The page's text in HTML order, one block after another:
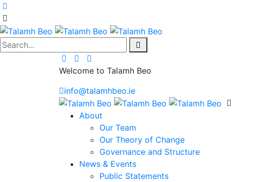
Search...
Welcome to Talamh Beo
info@talamhbeo.ie
About
Our Team
Our Theory of Change
Governance and Structure
News & Events
Public Statements